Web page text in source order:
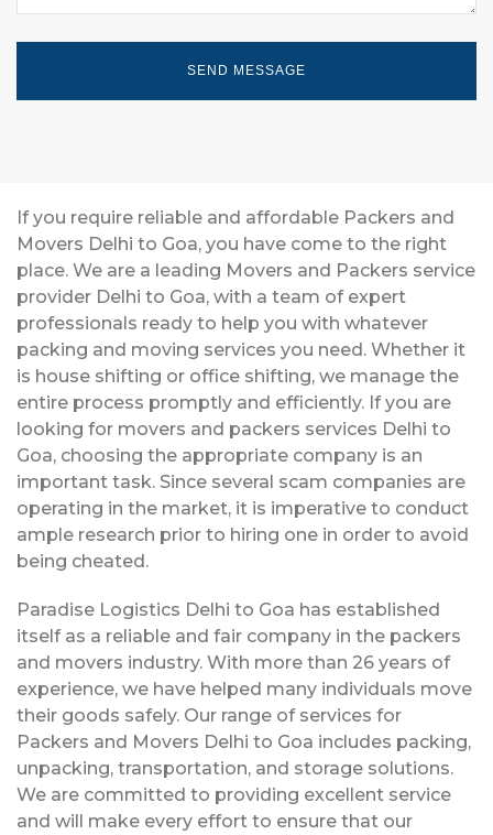
If you require reliable and affordable Packers and
Movers Delhi to Goa, you have come to the right
place. We are a leading Movers and Packers service
provider Delhi to Goa, with a team of expert
professionals ready to help you with whatever
packing and moving services you need. Whether it
is house shifting or office shifting, we manage the
entire process promptly and efficiently. If you are
looking for movers and packers services Delhi to
Goa, choosing the appropriate company is an
important task. Since several scam companies are
operating in the market, it is imperative to conduct
ample research prior to hiring one in order to avoid
being cheated.
Paradise Logistics Delhi to Goa has established
itself as a reliable and fair company in the packers
and movers industry. With more than 26 years of
experience, we have helped many individuals move
their goods safely. Our range of services for
Packers and Movers Delhi to Goa includes packing,
unpacking, transportation, and storage solutions.
We are committed to providing excellent service
and will make every effort to ensure that our